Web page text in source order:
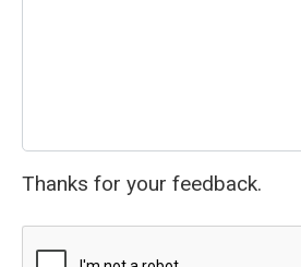
Thanks for your feedback.